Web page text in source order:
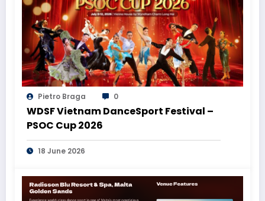
Pietro Braga 0
WDSF Vietnam DanceSport Festival –
PSOC Cup 2026
18 June 2026